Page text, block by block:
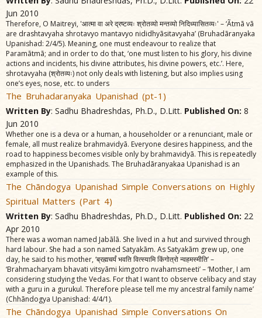
Jun 2010
Therefore, O Maitreyi, 'आत्मा वा अरे द्रष्टव्यः श्रोतव्यो मन्तव्यो निदिध्यासितव्यः' – ‘Ãtmã vã
are drashtavyaha shrotavyo mantavyo nididhyãsitavyaha’ (Bruhadãranyaka
Upanishad: 2/4/5). Meaning, one must endeavour to realize that
Paramãtmã; and in order to do that, ‘one must listen to his glory, his divine
actions and incidents, his divine attributes, his divine powers, etc.’. Here,
shrotavyaha (श्रोतव्यः) not only deals with listening, but also implies using
one’s eyes, nose, etc. to unders
The Bruhadaranyaka Upanishad (pt-1)
Written By: Sadhu Bhadreshdas, Ph.D., D.Litt. Published On: 8
Jun 2010
Whether one is a deva or a human, a householder or a renunciant, male or
female, all must realize brahmavidyã. Everyone desires happiness, and the
road to happiness becomes visible only by brahmavidyã. This is repeatedly
emphasized in the Upanishads. The Bruhadãranyakaa Upanishad is an
example of this.
The Chãndogya Upanishad Simple Conversations on Highly
Spiritual Matters (Part 4)
Written By: Sadhu Bhadreshdas, Ph.D., D.Litt. Published On: 22
Apr 2010
There was a woman named Jabãlã. She lived in a hut and survived through
hard labour. She had a son named Satyakãm. As Satyakãm grew up, one
day, he said to his mother, ‘ब्रह्मचर्यं भवति वित्स्यामि किंगोत्रो न्वहमस्मीति’ –
‘Brahmacharyam bhavati vitsyãmi kimgotro nvahamsmeeti’ – ‘Mother, I am
considering studying the Vedas. For that I want to observe celibacy and stay
with a guru in a gurukul. Therefore please tell me my ancestral family name’
(Chhãndogya Upanishad: 4/4/1).
The Chãndogya Upanishad Simple Conversations On